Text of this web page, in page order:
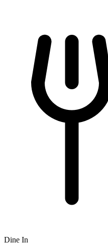
Dine In